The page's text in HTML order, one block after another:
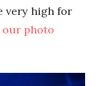
very high for
our photo